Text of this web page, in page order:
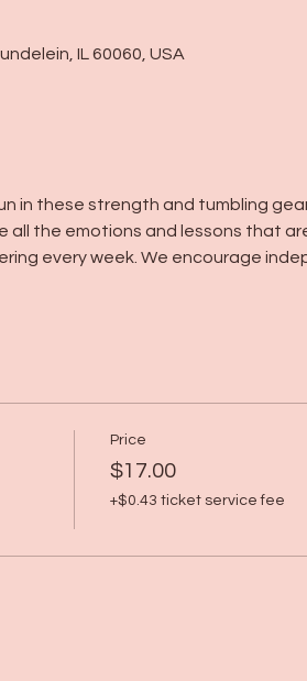
IL 60060, USA
in these strength and tumbling
the emotions and lessons that
every week. We encourage
Price
$17.00
+$0.43 ticket service fee